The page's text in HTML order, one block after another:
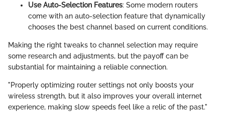
Use Auto-Selection Features: Some modern routers
come with an auto-selection feature that dynamically
chooses the best channel based on current conditions.
Making the right tweaks to channel selection may require
some research and adjustments, but the payoff can be
substantial for maintaining a reliable connection.
"Properly optimizing router settings not only boosts your
wireless strength, but it also improves your overall internet
experience, making slow speeds feel like a relic of the past."